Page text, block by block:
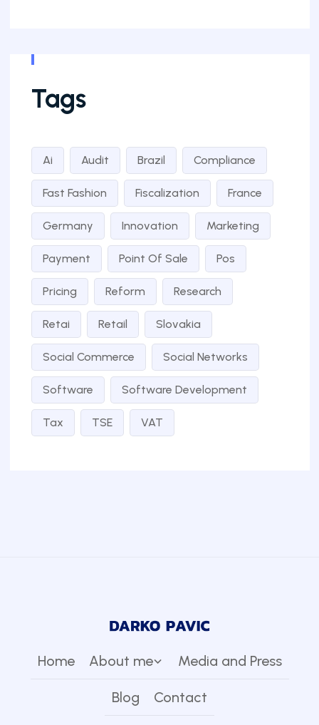
Tags
Ai Audit Brazil Compliance
Fast Fashion Fiscalization France
Germany Innovation Marketing
Payment Point Of Sale Pos
Pricing Reform Research
Retai Retail Slovakia
Social Commerce Social Networks
Software Software Development
Tax TSE VAT
Home About me Media and Press
Blog Contact